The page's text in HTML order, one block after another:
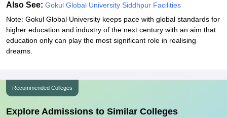
Also See: Gokul Global University Siddhpur Facilities
Note: Gokul Global University keeps pace with global standards for
higher education and industry of the next century with an aim that
education only can play the most significant role in realising
dreams.
Recommended Colleges
Explore Admissions to Similar Colleges